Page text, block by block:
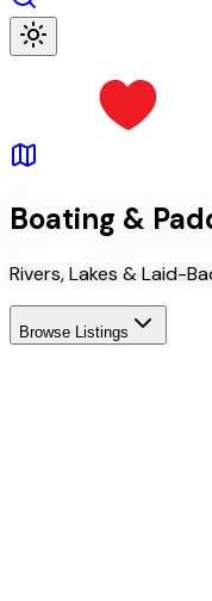
Boating &
Rivers, Lakes & Laid-
Browse Listings